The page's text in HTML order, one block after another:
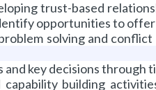
trust-based
opportunities to
solving and
key decisions through
capability building